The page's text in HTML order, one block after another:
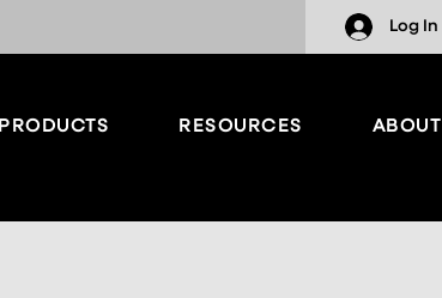
Log In
PRODUCTS RESOURCES ABOUT